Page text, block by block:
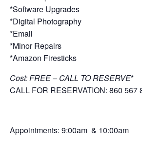
*Software Upgrades
*Digital Photography
*Email
*Minor Repairs
*Amazon Firesticks
Cost: FREE – CALL TO RESERVE*
CALL FOR RESERVATION: 860 567
Appointments: 9:00am & 10:00am